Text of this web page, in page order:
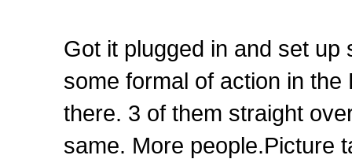
Got it plugged in and set
some formal of action in
there. 3 of them straight
same. More people.Picture